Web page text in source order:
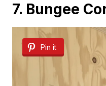
7. Bungee
Pin it